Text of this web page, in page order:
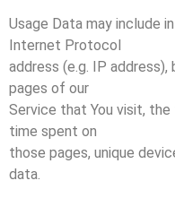
Usage Data may include
Internet Protocol
address (e.g. IP
pages of our
Service that You visit,
time spent on
those pages, unique
data.